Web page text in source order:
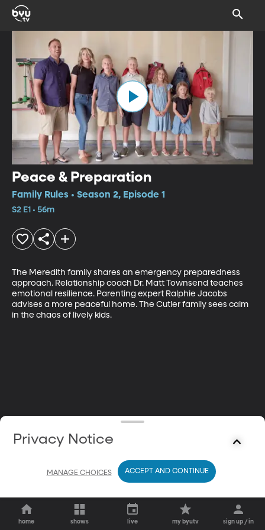
Peace & Preparation
Family Rules • Season 2, Episode 1
S2 E1 • 56m
The Meredith family shares an emergency preparedness
approach. Relationship coach Dr. Matt Townsend teaches
emotional resilience. Parenting expert Ralphie Jacobs
advises a more peaceful home. The Cutler family sees calm
in the chaos of lively kids.
home shows live my byutv sign up / in
Privacy Notice
MANAGE CHOICES ACCEPT AND CONTINUE